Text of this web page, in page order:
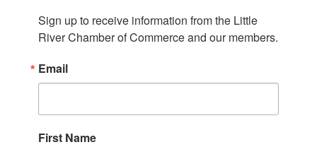
Sign up to receive information from the Little
River Chamber of Commerce and our members.
Email
First Name